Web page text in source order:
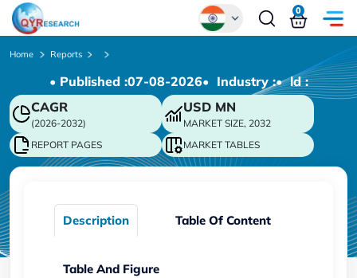
Chinese
Japanese
Korean
German
0
Home Reports
• Published :07-08-2026• Industry :• ld :
CAGR
(2026-2032)
USD MN
MARKET SIZE, 2032
REPORT PAGES
MARKET TABLES
Description Table Of Content
Table And Figure